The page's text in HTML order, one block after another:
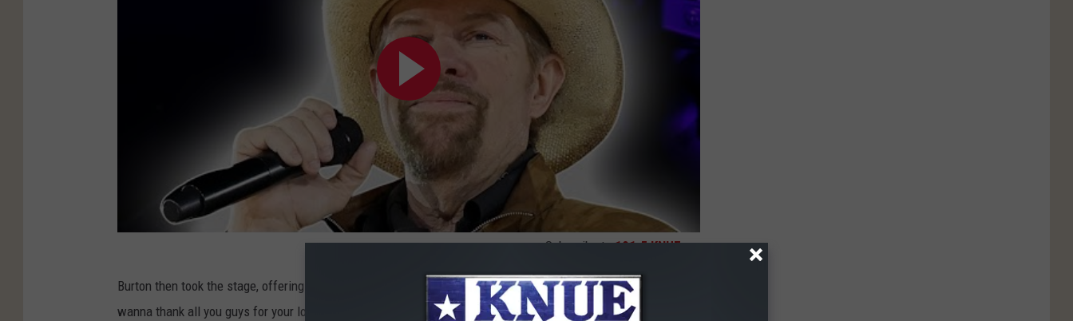
Subscribe to101.5 KNUEon
Burton then took the stage, offering some brief reflections on the "amazing" honor of joining the Hall. "I just
wanna thank all you guys for your love and support. What can I say? It's truly an honor," Burton mused during